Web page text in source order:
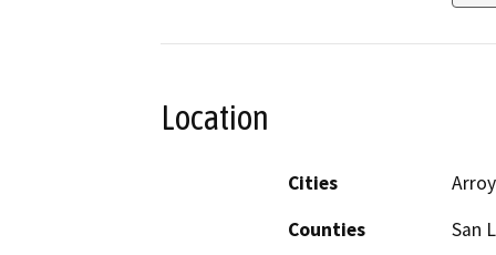
Location
Cities
Counties
San